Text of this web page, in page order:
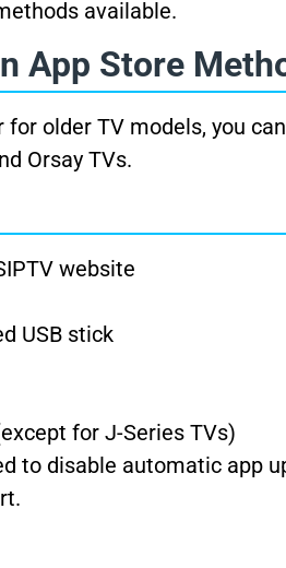
available.
App Store
older TV models, you
Orsay TVs.
website
USB stick
for J-Series TVs)
to disable automatic app